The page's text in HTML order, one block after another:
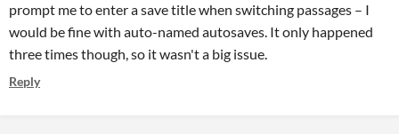
prompt me to enter a save title when switching passages – I
would be fine with auto-named autosaves. It only happened
three times though, so it wasn't a big issue.
Reply